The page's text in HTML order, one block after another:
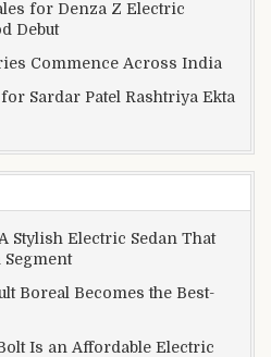
for Denza Z Electric
Debut
Commence Across India
Sardar Patel Rashtriya Ekta
Stylish Electric Sedan That
Segment
Boreal Becomes the Best-
Is an Affordable Electric